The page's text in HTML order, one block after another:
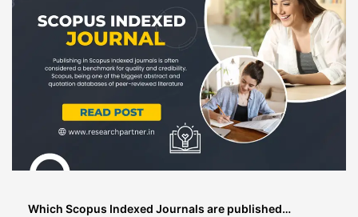
Which Scopus Indexed Journals are published…